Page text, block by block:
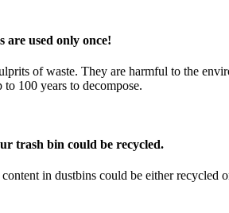
are used only once!
of waste. They are harmful to the
to 100 years to decompose.
trash bin could be recycled.
in dustbins could be either